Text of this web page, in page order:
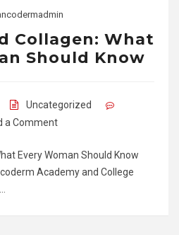
Collagen: What
Should Know
Uncategorized
a Comment
Every Woman Should Know
Academy and College